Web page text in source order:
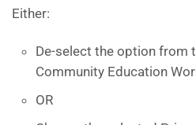
Either:
De-select the option from
Community Education
OR